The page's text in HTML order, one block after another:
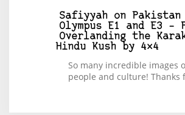
Safiyyah on
Olympus E1 and E3 –
Overlanding the
Hindu Kush by 4×4
So many incredible images
people and culture! Thanks